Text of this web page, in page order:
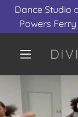
Dance Studio
Powers Ferry